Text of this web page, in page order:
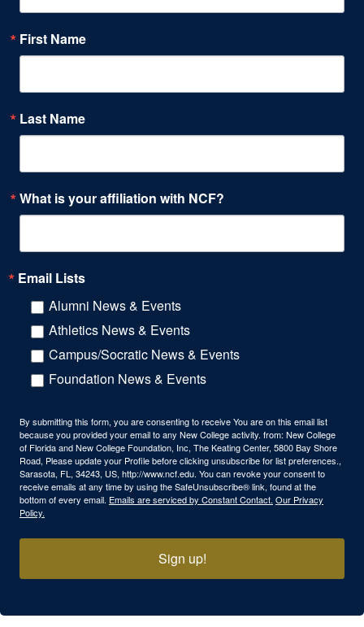
First Name
Last Name
What is your affiliation with NCF?
Email Lists
Alumni News & Events
Athletics News & Events
Campus/Socratic News & Events
Foundation News & Events
By submitting this form, you are consenting to receive You are on this email list
because you provided your email to any New College activity. from: New College
of Florida and New College Foundation, Inc, The Keating Center, 5800 Bay Shore
Road, Please update your Profile before clicking unsubscribe for list preferences.,
Sarasota, FL, 34243, US, http://www.ncf.edu. You can revoke your consent to
receive emails at any time by using the SafeUnsubscribe® link, found at the
bottom of every email. Emails are serviced by Constant Contact. Our Privacy
Policy.
Sign up!